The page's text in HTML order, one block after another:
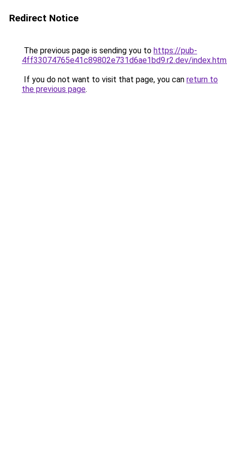
Redirect Notice
The previous page is sending you to https://pub-
4ff33074765e41c89802e731d6ae1bd9.r2.dev/
If you do not want to visit that page, you can return to
the previous page.